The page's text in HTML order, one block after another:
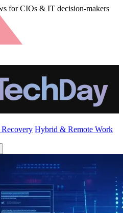
for CIOs & IT decision-makers
Recovery Hybrid & Remote Work